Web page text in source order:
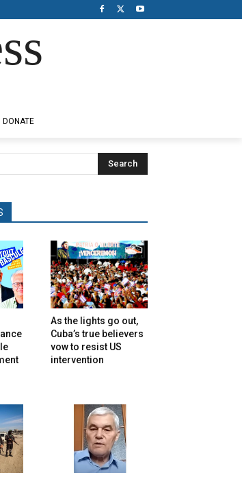
DONATE
Search
As the lights go out,
Cuba’s true believers
vow to resist US
intervention